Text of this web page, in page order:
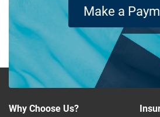
Make a
Why Choose Us?